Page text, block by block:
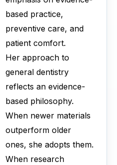
based practice,
preventive care, and
patient comfort.
Her approach to
general dentistry
reflects an evidence-
based philosophy.
When newer materials
outperform older
ones, she adopts them.
When research